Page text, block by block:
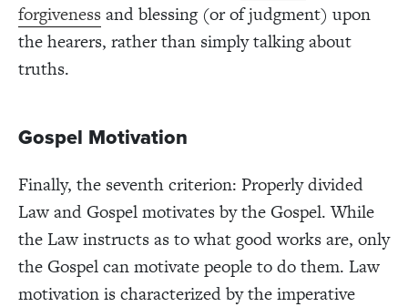
forgivenessand blessing (or of judgment) upon
the hearers, rather than simply talking about
truths.
Gospel Motivation
Finally, the seventh criterion: Properly divided
Law and Gospel motivates by the Gospel. While
the Law instructs as to what good works are, only
the Gospel can motivate people to do them. Law
motivation is characterized by the imperative